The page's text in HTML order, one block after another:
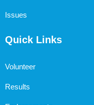
Issues
Quick Links
Volunteer
Results